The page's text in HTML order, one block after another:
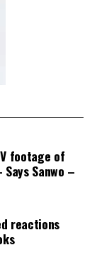
footage of
Sanwo –
reactions